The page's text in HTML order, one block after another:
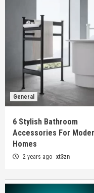
General
6 Stylish Bathroom
Accessories For
Homes
2 years ago xt3zn